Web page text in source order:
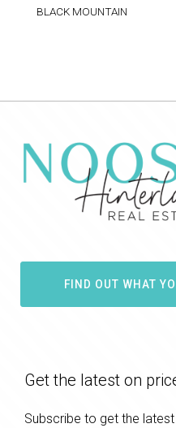
BLACK MOUNTAIN
FIND OUT WHAT
Get the latest on
Subscribe to get the